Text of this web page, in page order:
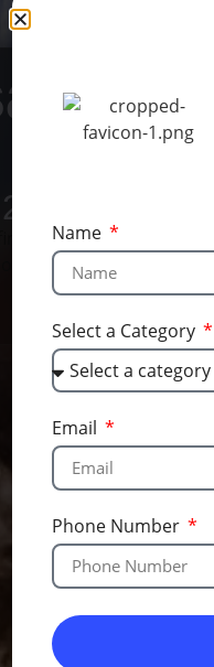
our social media pages.
Name
Select a Category
Email
Phone Number